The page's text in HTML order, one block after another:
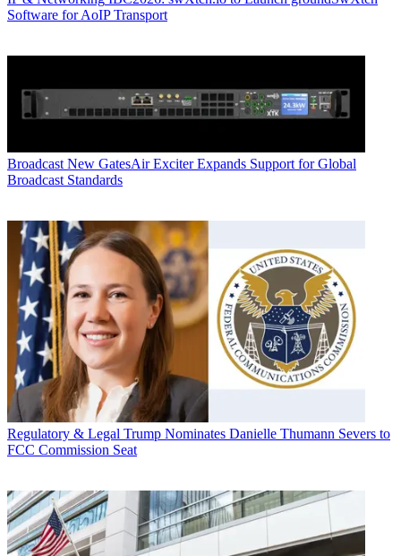
Software for AoIP Transport
Broadcast New GatesAir Exciter Expands Support for Global
Broadcast Standards
Regulatory & Legal Trump Nominates Danielle Thumann Severs to
FCC Commission Seat